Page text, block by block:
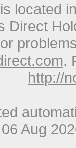
located
Direct
.
http://
06 Aug